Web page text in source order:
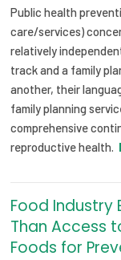
Public health
care/services)
relatively
track and a family
another, their
family planning
comprehensive
reproductive health.
Food Industry
Than Access
Foods for